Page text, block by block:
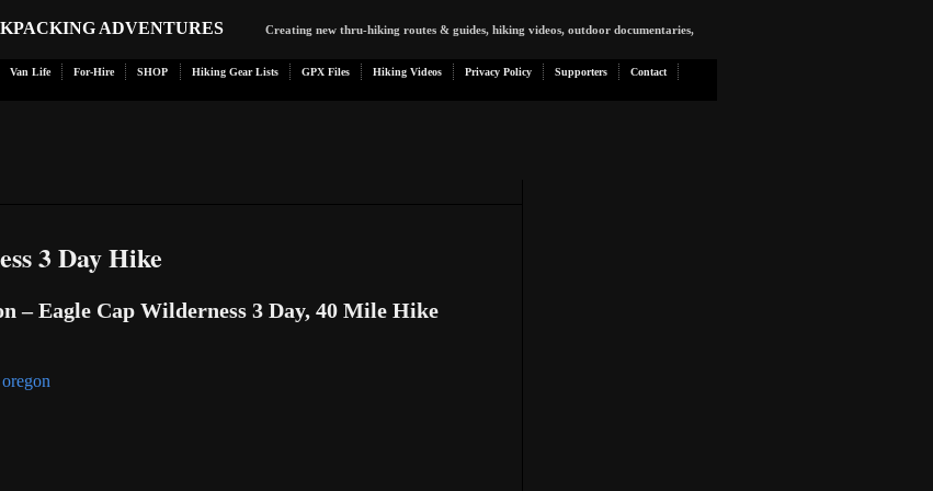
ADVENTURES Creating new thru-hiking routes & guides, hiking videos, outdoor documentaries,
Van Life For-Hire SHOP Hiking Gear Lists GPX Files Hiking Videos Privacy Policy Supporters
Contact
3 Day Hike
– Eagle Cap Wilderness 3 Day, 40 Mile Hike